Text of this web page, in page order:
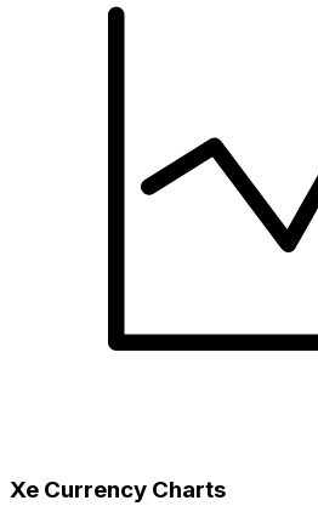
Xe Currency Charts